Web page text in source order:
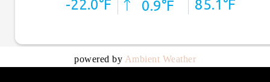
powered by Ambient Weather